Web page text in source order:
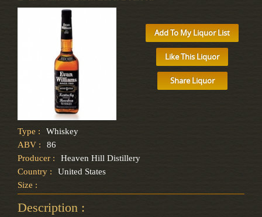
Add To My Liquor List
Like This Liquor
Share Liquor
Type :
Whiskey
ABV :
86
Producer :
Heaven Hill Distillery
Country :
United States
Size :
Description :